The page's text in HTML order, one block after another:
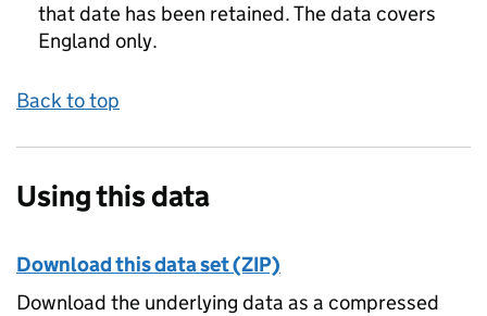
that date has been retained. The data covers
England only.
Back to top
Using this data
Download this data set (ZIP)
Download the underlying data as a compressed